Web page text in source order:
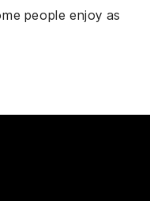
people enjoy as